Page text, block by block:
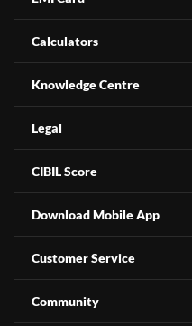
Calculators
Knowledge Centre
Legal
CIBIL Score
Download Mobile App
Customer Service
Community